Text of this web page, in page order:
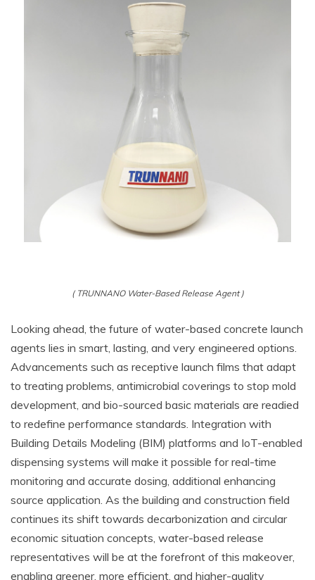
( TRUNNANO Water-Based Release Agent )
Looking ahead, the future of water-based concrete launch
agents lies in smart, lasting, and very engineered options.
Advancements such as receptive launch films that adapt
to treating problems, antimicrobial coverings to stop mold
development, and bio-sourced basic materials are readied
to redefine performance standards. Integration with
Building Details Modeling (BIM) platforms and IoT-enabled
dispensing systems will make it possible for real-time
monitoring and accurate dosing, additional enhancing
source application. As the building and construction field
continues its shift towards decarbonization and circular
economic situation concepts, water-based release
representatives will be at the forefront of this makeover,
enabling greener, more efficient, and higher-quality